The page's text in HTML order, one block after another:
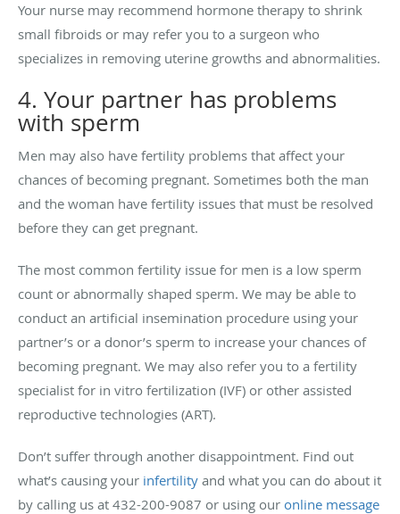
Your nurse may recommend hormone therapy to shrink
small fibroids or may refer you to a surgeon who
specializes in removing uterine growths and abnormalities.
4. Your partner has problems
with sperm
Men may also have fertility problems that affect your
chances of becoming pregnant. Sometimes both the man
and the woman have fertility issues that must be resolved
before they can get pregnant.
The most common fertility issue for men is a low sperm
count or abnormally shaped sperm. We may be able to
conduct an artificial insemination procedure using your
partner’s or a donor’s sperm to increase your chances of
becoming pregnant. We may also refer you to a fertility
specialist for in vitro fertilization (IVF) or other assisted
reproductive technologies (ART).
Don’t suffer through another disappointment. Find out
what’s causing your infertility and what you can do about it
by calling us at 432-200-9087 or using our online message